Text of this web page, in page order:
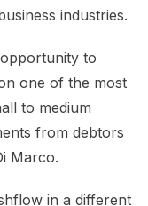
industries.
to
one of the most
to medium
from debtors
Marco.
in a different